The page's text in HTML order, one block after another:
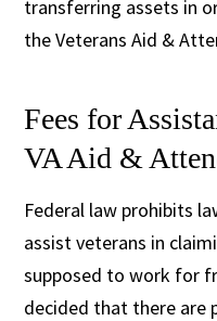
transferring assets in
the Veterans Aid &
Fees for
VA Aid &
Federal law prohibits
assist veterans in
supposed to work for
decided that there are